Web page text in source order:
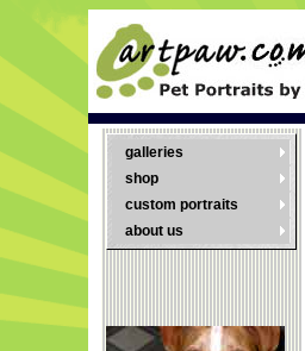
galleries
shop
custom portraits
about us